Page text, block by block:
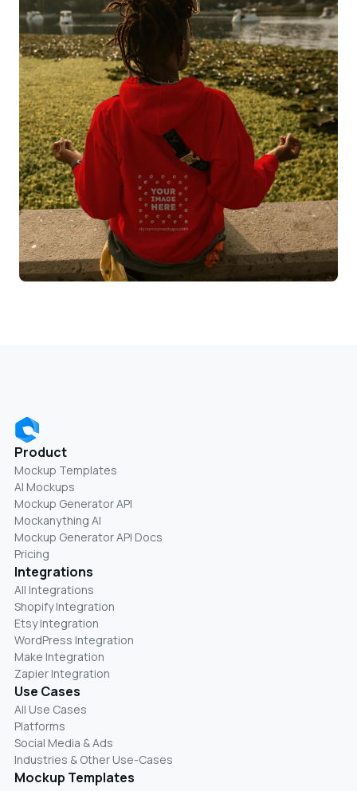
Product
Mockup Templates
AI Mockups
Mockup Generator API
Mockanything AI
Mockup Generator API Docs
Pricing
Integrations
All Integrations
Shopify Integration
Etsy Integration
WordPress Integration
Make Integration
Zapier Integration
Use Cases
All Use Cases
Platforms
Social Media & Ads
Industries & Other Use-Cases
Mockup Templates